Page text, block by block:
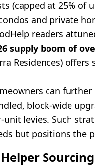
(capped at 25% of
and private
readers
supply boom of
Residences)
can
block-wide
unit levies. Such
but positions the